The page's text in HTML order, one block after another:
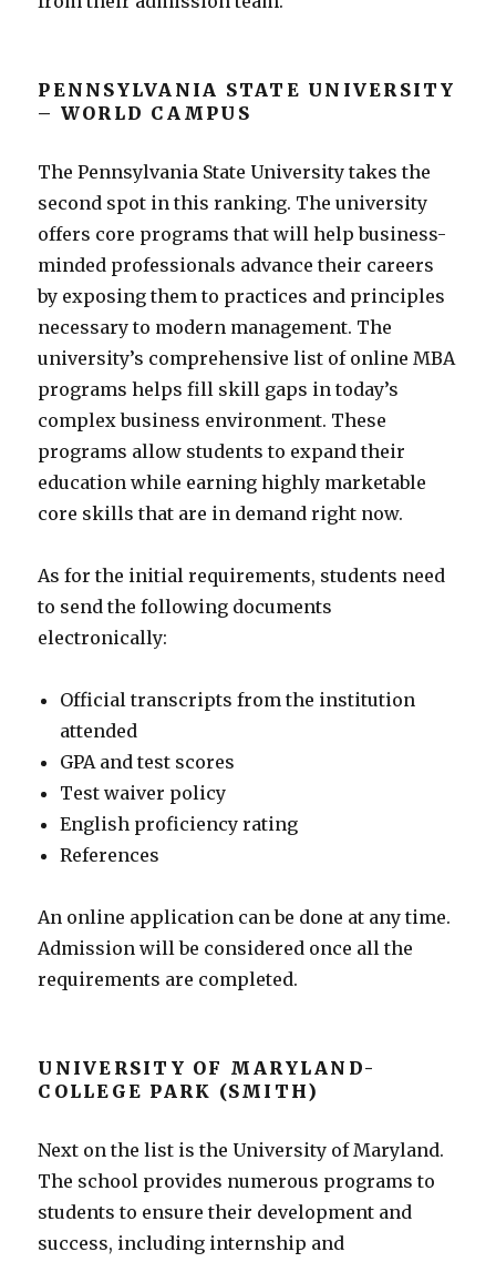
PENNSYLVANIA STATE UNIVERSITY
– WORLD CAMPUS
The Pennsylvania State University takes the
second spot in this ranking. The university
offers core programs that will help business-
minded professionals advance their careers
by exposing them to practices and principles
necessary to modern management. The
university’s comprehensive list of online MBA
programs helps fill skill gaps in today’s
complex business environment. These
programs allow students to expand their
education while earning highly marketable
core skills that are in demand right now.
As for the initial requirements, students need
to send the following documents
electronically:
Official transcripts from the institution
attended
GPA and test scores
Test waiver policy
English proficiency rating
References
An online application can be done at any time.
Admission will be considered once all the
requirements are completed.
UNIVERSITY OF MARYLAND-
COLLEGE PARK (SMITH)
Next on the list is the University of Maryland.
The school provides numerous programs to
students to ensure their development and
success, including internship and